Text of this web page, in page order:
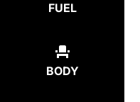
FUEL
BODY